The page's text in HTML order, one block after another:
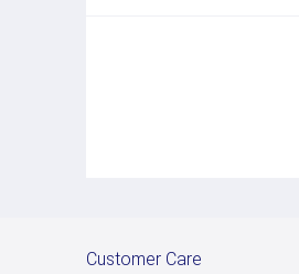
Customer Care